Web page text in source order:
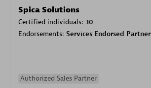
Spica Solutions
Certified individuals: 30
Endorsements: Services Endorsed Partner
Authorized Sales Partner